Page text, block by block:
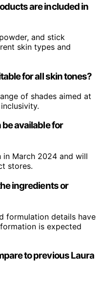
are included in
and stick
skin types and
for all skin tones?
of shades aimed at
available for
March 2024 and will
stores.
ingredients or
formulation details have
is expected
to previous Laura